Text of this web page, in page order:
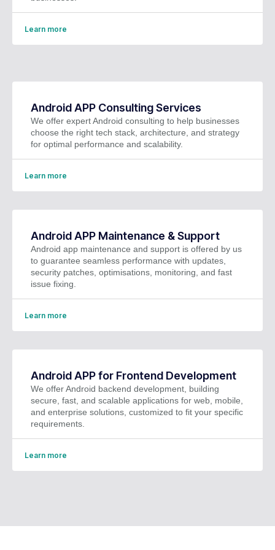
Learn more
Android APP Consulting Services
We offer expert Android consulting to help businesses
choose the right tech stack, architecture, and strategy
for optimal performance and scalability.
Learn more
Android APP Maintenance & Support
Android app maintenance and support is offered by us
to guarantee seamless performance with updates,
security patches, optimisations, monitoring, and fast
issue fixing.
Learn more
Android APP for Frontend Development
We offer Android backend development, building
secure, fast, and scalable applications for web, mobile,
and enterprise solutions, customized to fit your specific
requirements.
Learn more